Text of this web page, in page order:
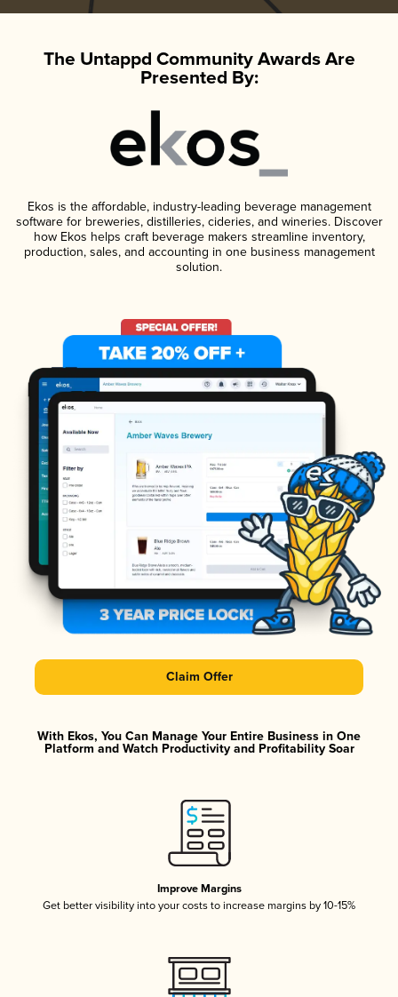
The Untappd Community Awards Are
Presented By:
Ekos is the affordable, industry-leading beverage management
software for breweries, distilleries, cideries, and wineries. Discover
how Ekos helps craft beverage makers streamline inventory,
production, sales, and accounting in one business management
solution.
Claim Offer
With Ekos, You Can Manage Your Entire Business in One
Platform and Watch Productivity and Profitability Soar
Improve Margins
Get better visibility into your costs to increase margins by 10-15%